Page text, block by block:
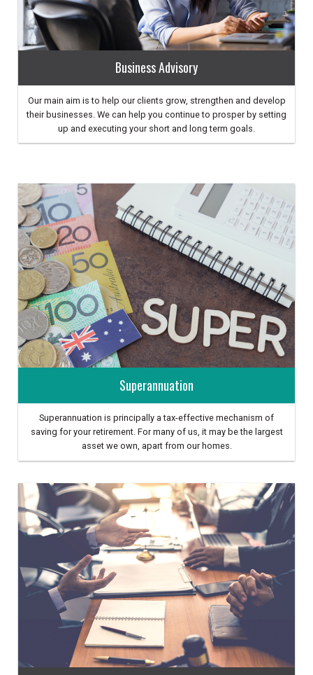
Business Advisory
Our main aim is to help our clients grow, strengthen and develop
their businesses. We can help you continue to prosper by setting
up and executing your short and long term goals.
Superannuation
Superannuation is principally a tax-effective mechanism of
saving for your retirement. For many of us, it may be the largest
asset we own, apart from our homes.